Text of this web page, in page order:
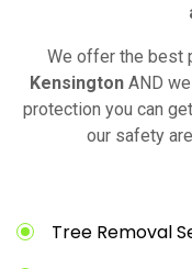
We offer the best
Kensington AND
protection you can
our safety
Tree Removal